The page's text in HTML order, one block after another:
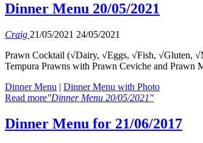
Dinner Menu 20/05/2021
Craig 21/05/2021 24/05/2021
Prawn Cocktail (√Dairy, √Eggs, √Fish, √Gluten,
Tempura Prawns with Prawn Ceviche and Prawn
Dinner Menu | Dinner Menu with Photo
Read more"Dinner Menu 20/05/2021"
Dinner Menu for 21/06/2017